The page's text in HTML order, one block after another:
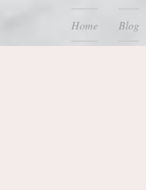
Home Blog